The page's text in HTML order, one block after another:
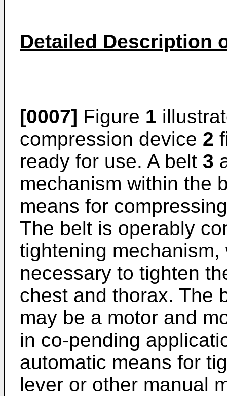
Detailed Description
[0007] Figure 1
compression device 2
ready for use. A belt 3
mechanism within the
means for
The belt is operably
tightening
necessary to tighten
chest and thorax. The
may be a motor and
in co-pending
automatic means for
lever or other manual